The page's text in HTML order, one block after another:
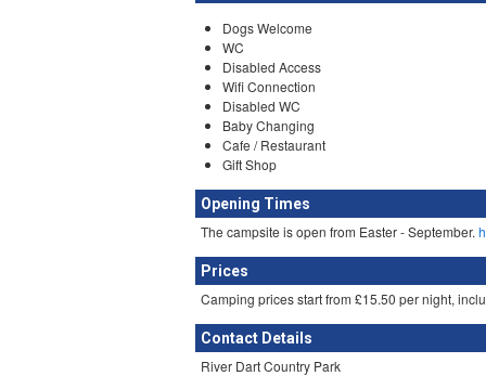
Dogs Welcome
WC
Disabled Access
Wifi Connection
Disabled WC
Baby Changing
Cafe / Restaurant
Gift Shop
Opening Times
The campsite is open from Easter - September.
Prices
Camping prices start from £15.50 per night,
Contact Details
River Dart Country Park